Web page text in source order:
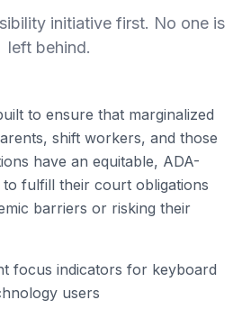
initiative first. No one is
left behind.
to ensure that marginalized
shift workers, and those
have an equitable, ADA-
fulfill their court obligations
barriers or risking their
focus indicators for keyboard
users